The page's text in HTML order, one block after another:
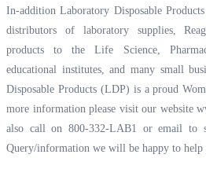
In-addition Laboratory Disposable
distributors of laboratory supplies,
products to the Life Science,
educational institutes, and many small
Disposable Products (LDP) is a proud
more information please visit our website
also call on 800-332-LAB1 or email to
Query/information we will be happy to help